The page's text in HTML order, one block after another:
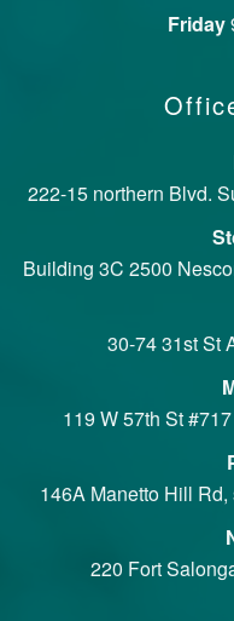
Friday
222-15 northern Blvd.
Building 3C 2500
30-74 31st St
119 W 57th St
146A Manetto Hill
220 Fort